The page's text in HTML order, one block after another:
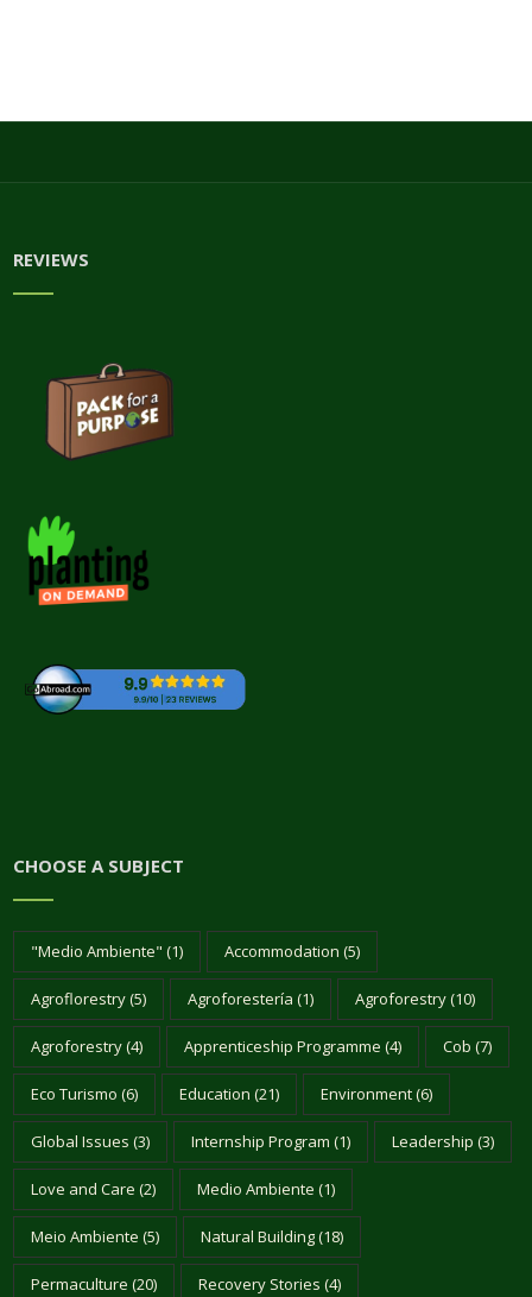
REVIEWS
CHOOSE A SUBJECT
"Medio Ambiente" (1) Accommodation (5)
Agroflorestry(5) Agroforestería (1) Agroforestry(10)
Agroforestry(4) Apprenticeship Programme (4) Cob (7)
Eco Turismo (6) Education (21) Environment(6)
Global Issues (3) Internship Program (1) Leadership (3)
Love and Care (2) Medio Ambiente (1)
Meio Ambiente (5) Natural Building(18)
Permaculture (20) Recovery Stories (4)